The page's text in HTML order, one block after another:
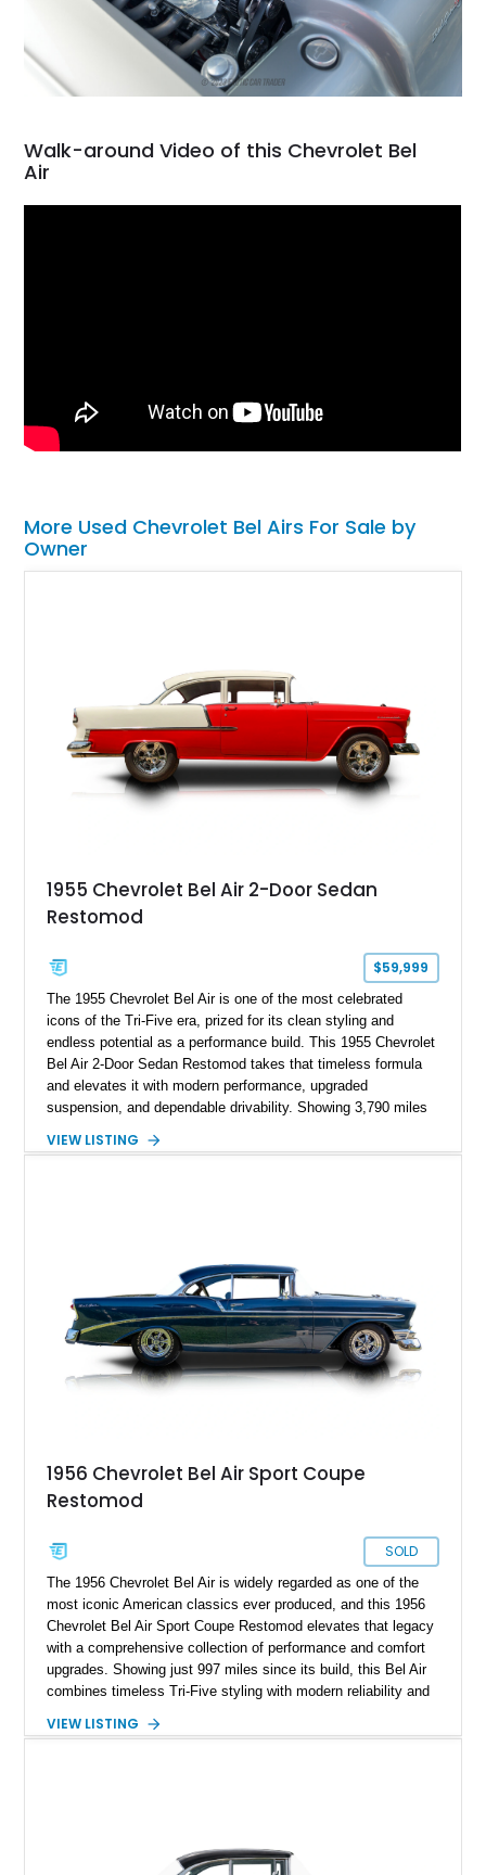
Walk-around Video of this Chevrolet Bel
Air
More Used Chevrolet Bel Airs For Sale by
Owner
1955 Chevrolet Bel Air 2-Door Sedan
Restomod
$59,999
The 1955 Chevrolet Bel Air is one of the most celebrated
icons of the Tri-Five era, prized for its clean styling and
endless potential as a performance build. This 1955 Chevrolet
Bel Air 2-Door Sedan Restomod takes that timeless formula
and elevates it with modern performance, upgraded
suspension, and dependable drivability. Showing 3,790 miles
miles on the current build. Offered from Florida, this Bel Air is
VIEW LISTING
1956 Chevrolet Bel Air Sport Coupe
Restomod
SOLD
The 1956 Chevrolet Bel Air is widely regarded as one of the
most iconic American classics ever produced, and this 1956
Chevrolet Bel Air Sport Coupe Restomod elevates that legacy
with a comprehensive collection of performance and comfort
upgrades. Showing just 997 miles since its build, this Bel Air
combines timeless Tri-Five styling with modern reliability and
while upgraded suspension, steering, braking, and electronics
VIEW LISTING